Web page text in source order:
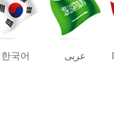
한국어 عربى